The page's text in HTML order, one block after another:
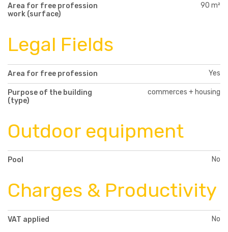
Area for free profession
work (surface)
90 m²
Legal Fields
Area for free profession Yes
Purpose of the building
(type)
commerces + housing
Outdoor equipment
Pool No
Charges & Productivity
VAT applied No